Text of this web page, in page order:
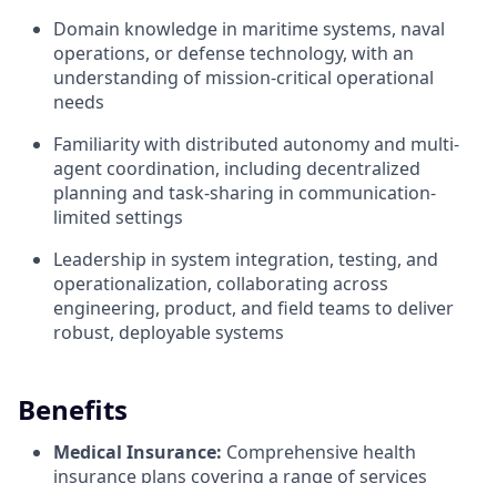
Domain knowledge in maritime systems, naval
operations, or defense technology, with an
understanding of mission-critical operational
needs
Familiarity with distributed autonomy and multi-
agent coordination, including decentralized
planning and task-sharing in communication-
limited settings
Leadership in system integration, testing, and
operationalization, collaborating across
engineering, product, and field teams to deliver
robust, deployable systems
Benefits
Medical Insurance: Comprehensive health
insurance plans covering a range of services